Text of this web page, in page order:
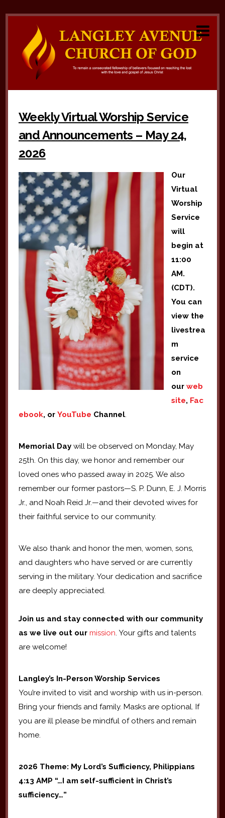
Weekly Virtual Worship Service
and Announcements – May 24,
2026
Our
Virtual
Worship
Service
will
begin at
11:00
AM.
(CDT).
You can
view the
livestrea
m
service
on
ourweb
site, Fac
ebook, or YouTube Channel.
Memorial Daywill be observed on Monday, May
25th. On this day, we honor and remember our
loved ones who passed away in 2025. We also
remember our former pastors—S. P. Dunn, E. J. Morris
Jr., and Noah Reid Jr.—and their devoted wives for
their faithful service to our community.
We also thank and honor the men, women, sons,
and daughters who have served or are currently
serving in the military. Your dedication and sacrifice
are deeply appreciated.
Join us and stay connected with our community
as we live out our mission. Your gifts and talents
are welcome!
Langley’s In-Person Worship Services
You’re invited to visit and worship with us in-person.
Bring your friends and family. Masks are optional. If
you are ill please be mindful of others and remain
home.
2026 Theme: My Lord’s Sufficiency, Philippians
4:13 AMP “…I am self-sufficient in Christ’s
sufficiency…”